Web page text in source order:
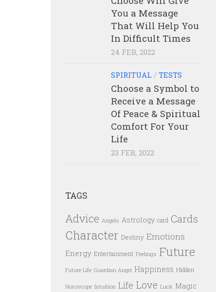
You a Message
That Will Help You
In Difficult Times
24 FEB, 2022
SPIRITUAL / TESTS
Choose a Symbol to
Receive a Message
Of Peace & Spiritual
Comfort For Your
Life
23 FEB, 2022
TAGS
Advice Angels Astrology card Cards
Character Destiny Emotions
Energy Entertainment Feelings Future
Future Life Guardian Angel Happiness Hidden
Horoscope Intuition Life Love Luck Magic